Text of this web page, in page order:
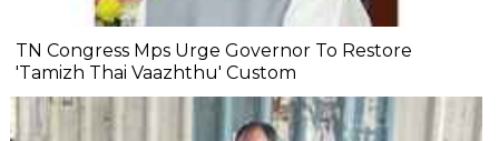
TN Congress Mps Urge Governor To Restore
'Tamizh Thai Vaazhthu' Custom